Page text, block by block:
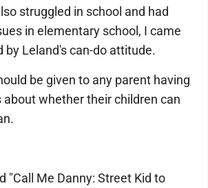
struggled in school and had
in elementary school, I came
by Leland's can-do attitude.
be given to any parent having
about whether their children can
"Call Me Danny: Street Kid to